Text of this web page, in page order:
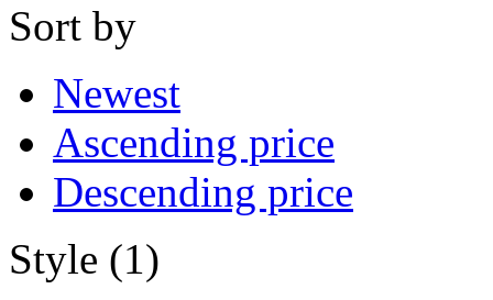
Sort by
Newest
Ascending price
Descending price
Style (1)